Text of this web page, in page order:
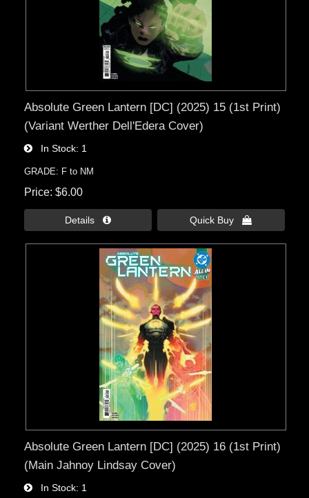
Absolute Green Lantern [DC] (2025) 15 (1st Print)
(Variant Werther Dell'Edera Cover)
In Stock 1
GRADE: F to NM
Price $6.00
Details  Quick Buy 
Absolute Green Lantern [DC] (2025) 16 (1st Print)
(Main Jahnoy Lindsay Cover)
In Stock 1